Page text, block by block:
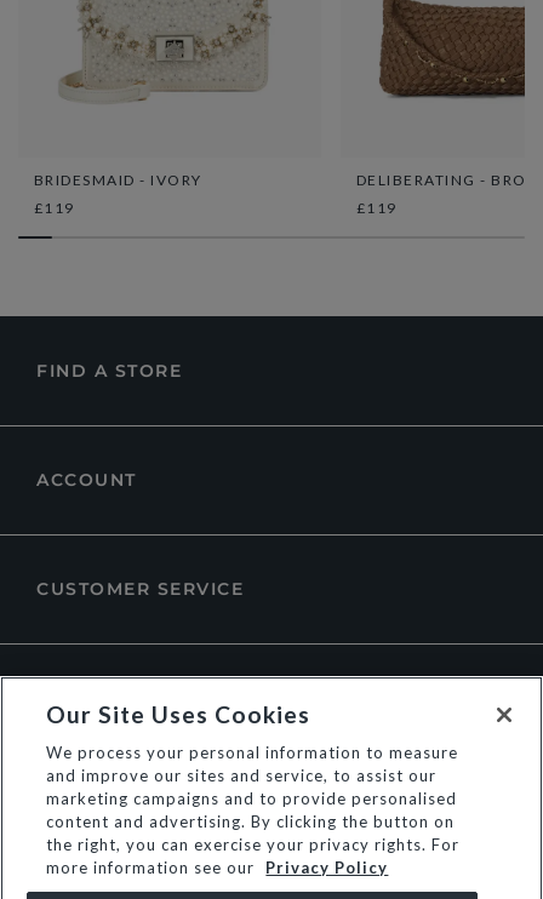
BRIDESMAID - IVORY
£119
DELIBERATING -
£119
FIND A STORE
ACCOUNT
CUSTOMER SERVICE
Our Site Uses Cookies
We process your personal information to measure
and improve our sites and service, to assist our
marketing campaigns and to provide personalised
content and advertising. By clicking the button on
the right, you can exercise your privacy rights. For
more information see our
Privacy Policy